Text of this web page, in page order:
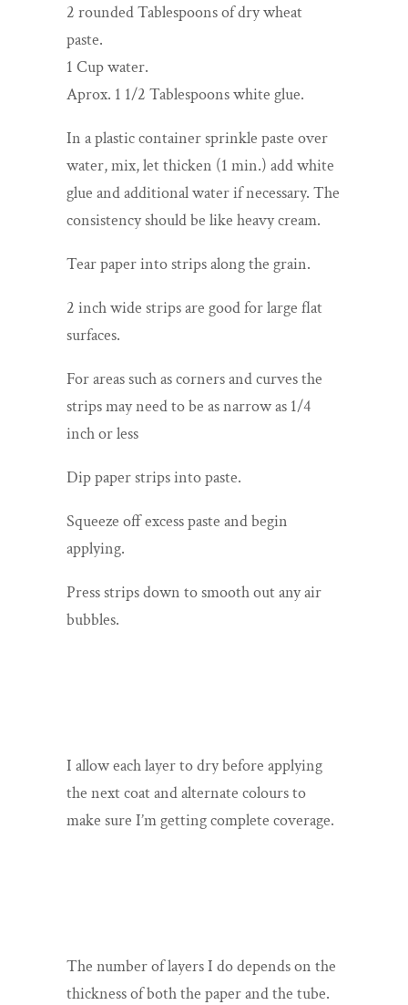
2 rounded Tablespoons of dry wheat
paste.
1 Cup water.
Aprox. 1 1/2 Tablespoons white glue.
In a plastic container sprinkle paste over
water, mix, let thicken (1 min.) add white
glue and additional water if necessary. The
consistency should be like heavy cream.
Tear paper into strips along the grain.
2 inch wide strips are good for large flat
surfaces.
For areas such as corners and curves the
strips may need to be as narrow as 1/4
inch or less
Dip paper strips into paste.
Squeeze off excess paste and begin
applying.
Press strips down to smooth out any air
bubbles.
I allow each layer to dry before applying
the next coat and alternate colours to
make sure I’m getting complete coverage.
The number of layers I do depends on the
thickness of both the paper and the tube.